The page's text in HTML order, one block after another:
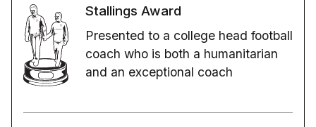
Stallings Award
Presented to a college head football
coach who is both a humanitarian
and an exceptional coach